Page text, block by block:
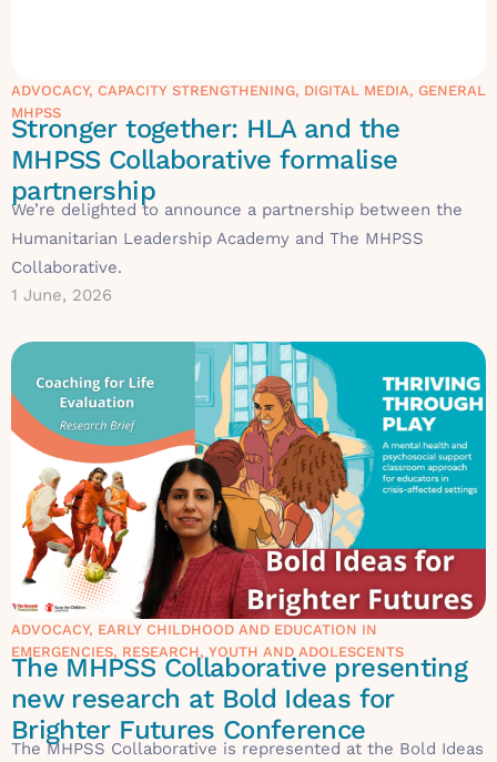
ADVOCACY, CAPACITY STRENGTHENING, DIGITAL MEDIA, GENERAL
MHPSS
Stronger together: HLA and the
MHPSS Collaborative formalise
partnership
We’re delighted to announce a partnership between the
Humanitarian Leadership Academy and The MHPSS
Collaborative.
1 June, 2026
ADVOCACY, EARLY CHILDHOOD AND EDUCATION IN
EMERGENCIES, RESEARCH, YOUTH AND ADOLESCENTS
The MHPSS Collaborative presenting
new research at Bold Ideas for
Brighter Futures Conference
The MHPSS Collaborative is represented at the Bold Ideas